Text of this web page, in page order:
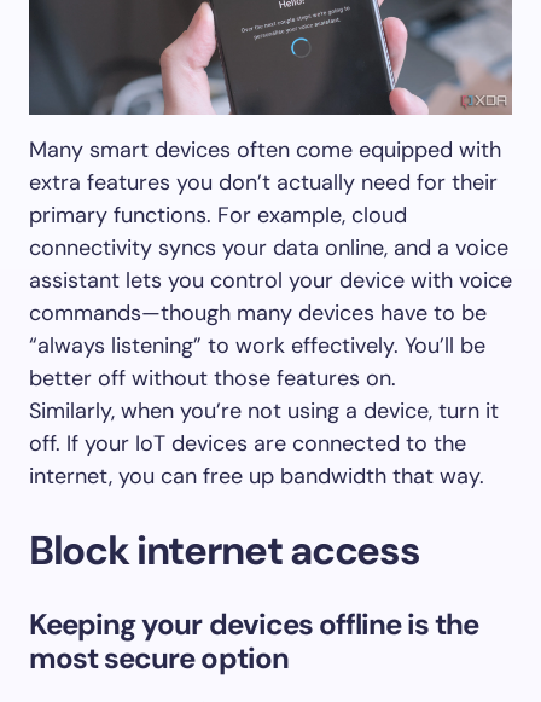
Many smart devices often come equipped with
extra features you don’t actually need for their
primary functions. For example, cloud
connectivity syncs your data online, and a voice
assistant lets you control your device with voice
commands—though many devices have to be
“always listening” to work effectively. You’ll be
better off without those features on.
Similarly, when you’re not using a device, turn it
off. If your IoT devices are connected to the
internet, you can free up bandwidth that way.
Block internet access
Keeping your devices offline is the
most secure option